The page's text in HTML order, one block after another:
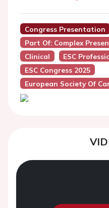
Congress Presentation
Part Of: Complex
Clinical
ESC
ESC Congress 2025
European Society Of